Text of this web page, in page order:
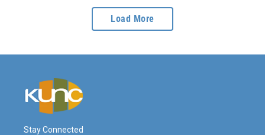
Load More
Stay Connected